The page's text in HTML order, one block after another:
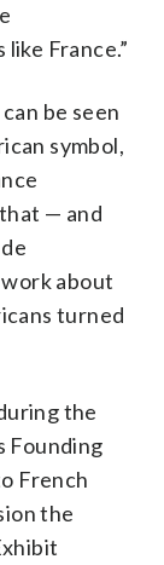
France.”
be seen
symbol,
— and
about
turned
the
Founding
French
the